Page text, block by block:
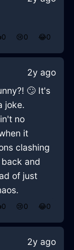
0 😢0 😂0
2y ago
🙄 It's
joke.
no
it
clashing
and
of just
0 😢0 😂0
2y ago